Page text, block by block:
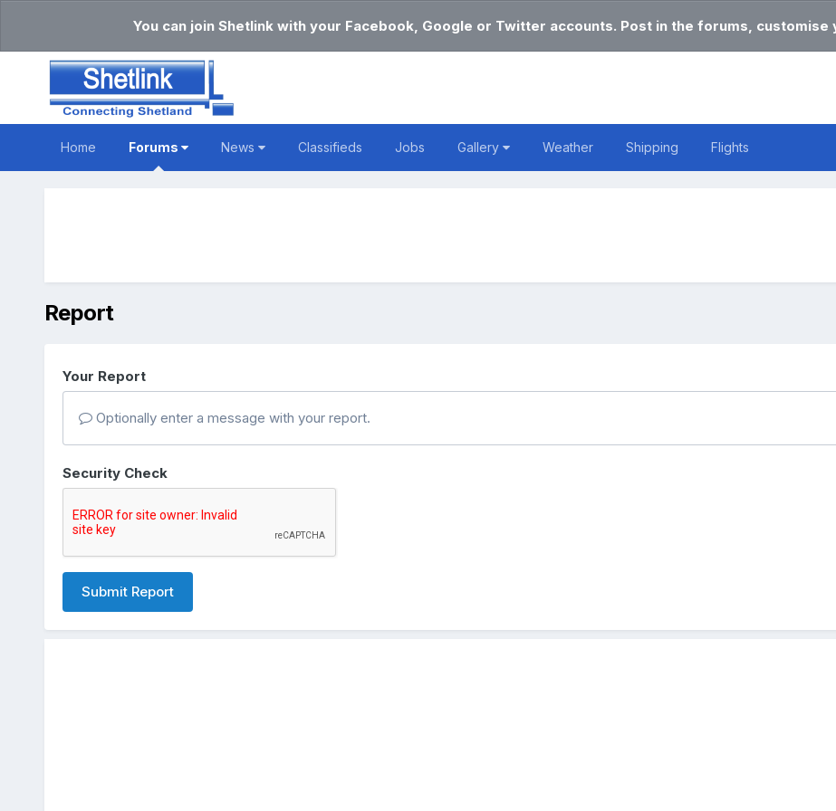
You can join Shetlink with your Facebook, Google or Twitter accounts. Post in the forums,
Home Forums News Classifieds Jobs Gallery Weather Shipping Flights
Report
Your Report
Optionally enter a message with your report.
Security Check
Submit Report